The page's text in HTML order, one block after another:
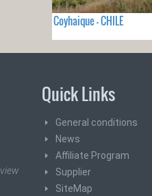
Coyhaique - CHILE
view
Quick Links
General conditions
News
Affiliate Program
Supplier
SiteMap